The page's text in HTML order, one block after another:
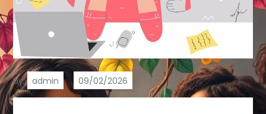
by: admin